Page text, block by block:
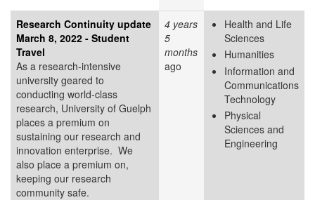
Research Continuity update
March 8, 2022 - Student
Travel
As a research-intensive
university geared to
conducting world-class
research, University of Guelph
places a premium on
sustaining our research and
innovation enterprise. We
also place a premium on,
keeping our research
community safe.
4 years
5
months
ago
Health and Life
Sciences
Humanities
Information and
Communications
Technology
Physical
Sciences and
Engineering